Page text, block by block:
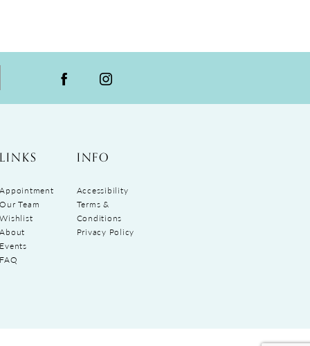
LINKS
Appointment
Our Team
Wishlist
About
Events
FAQ
INFO
Accessibility
Terms &
Conditions
Privacy Policy